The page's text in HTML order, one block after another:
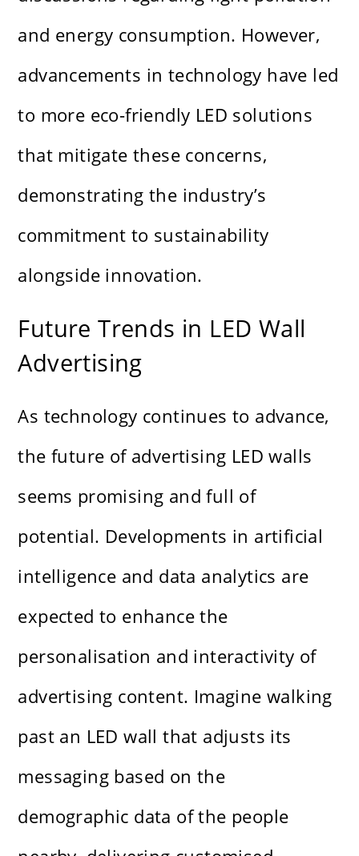
and energy consumption. However,
advancements in technology have led
to more eco-friendly LED solutions
that mitigate these concerns,
demonstrating the industry’s
commitment to sustainability
alongside innovation.
Future Trends in LED Wall
Advertising
As technology continues to advance,
the future of advertising LED walls
seems promising and full of
potential. Developments in artificial
intelligence and data analytics are
expected to enhance the
personalisation and interactivity of
advertising content. Imagine walking
past an LED wall that adjusts its
messaging based on the
demographic data of the people